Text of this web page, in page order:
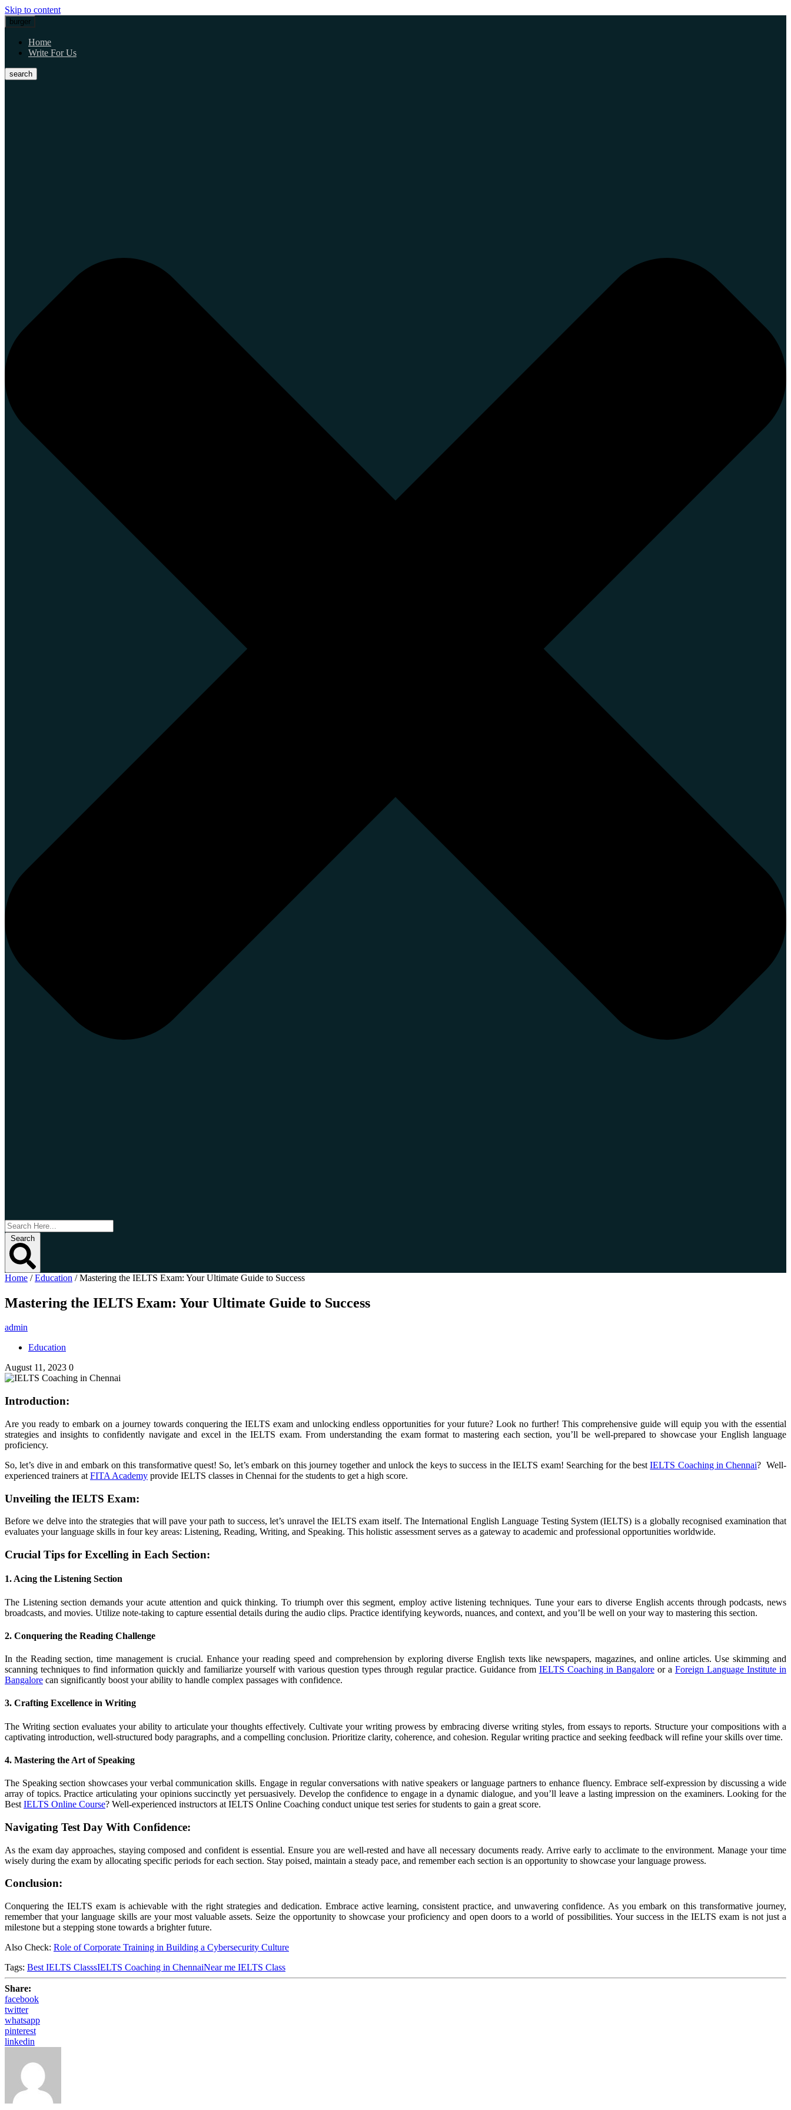
Skip to content
burger
Home
Write For Us
search
Search
Home /Education /Mastering the IELTS Exam: Your Ultimate Guide to Success
Mastering the IELTS Exam: Your Ultimate Guide to Success
admin
Education
August 11, 2023 0
Introduction:
Are you ready to embark on a journey towards conquering the IELTS exam and unlocking endless opportunities for your future? Look no further! This comprehensive guide will equip you with the essential
strategies and insights to confidently navigate and excel in the IELTS exam. From understanding the exam format to mastering each section, you’ll be well-prepared to showcase your English language
proficiency.
So, let’s dive in and embark on this transformative quest! So, let’s embark on this journey together and unlock the keys to success in the IELTS exam! Searching for the bestIELTS Coaching in Chennai? Well-
experienced trainers at FITA Academy provide IELTS classes in Chennai for the students to get a high score.
Unveiling the IELTS Exam:
Before we delve into the strategies that will pave your path to success, let’s unravel the IELTS exam itself. The International English Language Testing System (IELTS) is a globally recognised examination that
evaluates your language skills in four key areas: Listening, Reading, Writing, and Speaking. This holistic assessment serves as a gateway to academic and professional opportunities worldwide.
Crucial Tips for Excelling in Each Section:
1. Acing the Listening Section
The Listening section demands your acute attention and quick thinking. To triumph over this segment, employ active listening techniques. Tune your ears to diverse English accents through podcasts, news
broadcasts, and movies. Utilize note-taking to capture essential details during the audio clips. Practice identifying keywords, nuances, and context, and you’ll be well on your way to mastering this section.
2. Conquering the Reading Challenge
In the Reading section, time management is crucial. Enhance your reading speed and comprehension by exploring diverse English texts like newspapers, magazines, and online articles. Use skimming and
scanning techniques to find information quickly and familiarize yourself with various question types through regular practice. Guidance from IELTS Coaching in Bangaloreor a Foreign Language Institute in
Bangalore can significantly boost your ability to handle complex passages with confidence.
3. Crafting Excellence in Writing
The Writing section evaluates your ability to articulate your thoughts effectively. Cultivate your writing prowess by embracing diverse writing styles, from essays to reports. Structure your compositions with a
captivating introduction, well-structured body paragraphs, and a compelling conclusion. Prioritize clarity, coherence, and cohesion. Regular writing practice and seeking feedback will refine your skills over time.
4. Mastering the Art of Speaking
The Speaking section showcases your verbal communication skills. Engage in regular conversations with native speakers or language partners to enhance fluency. Embrace self-expression by discussing a wide
array of topics. Practice articulating your opinions succinctly yet persuasively. Develop the confidence to engage in a dynamic dialogue, and you’ll leave a lasting impression on the examiners.Looking for the
Best IELTS Online Course? Well-experienced instructors at IELTS Online Coaching conduct unique test series for students to gain a great score.
Navigating Test Day With Confidence:
As the exam day approaches, staying composed and confident is essential. Ensure you are well-rested and have all necessary documents ready. Arrive early to acclimate to the environment. Manage your time
wisely during the exam by allocating specific periods for each section. Stay poised, maintain a steady pace, and remember each section is an opportunity to showcase your language prowess.
Conclusion:
Conquering the IELTS exam is achievable with the right strategies and dedication. Embrace active learning, consistent practice, and unwavering confidence. As you embark on this transformative journey,
remember that your language skills are your most valuable assets. Seize the opportunity to showcase your proficiency and open doors to a world of possibilities. Your success in the IELTS exam is not just a
milestone but a stepping stone towards a brighter future.
Also Check: Role of Corporate Training in Building a Cybersecurity Culture
Tags: Best IELTS ClasssIELTS Coaching in ChennaiNear me IELTS Class
Share:
facebook
twitter
whatsapp
pinterest
linkedin